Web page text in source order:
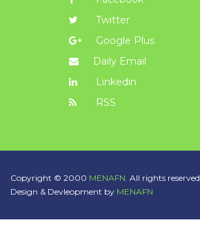
Twitter
Google Plus
Daily Email
Linkedin
RSS
Copyright © 2000 MENAFN. All rights reserved.
Design & Devleopment by MENAFN